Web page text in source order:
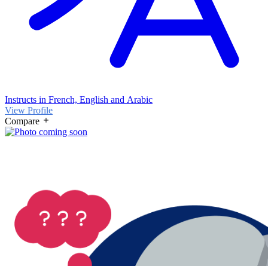
Instructs in French, English and Arabic
View Profile
Compare